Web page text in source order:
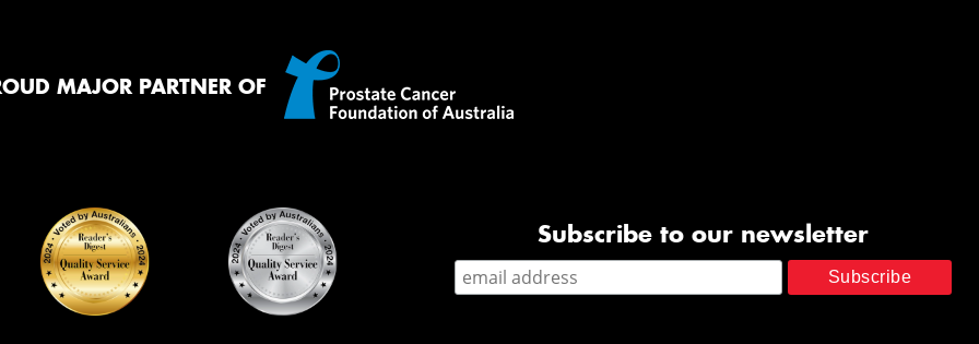
MAJOR PARTNER OF
Subscribe to our newsletter